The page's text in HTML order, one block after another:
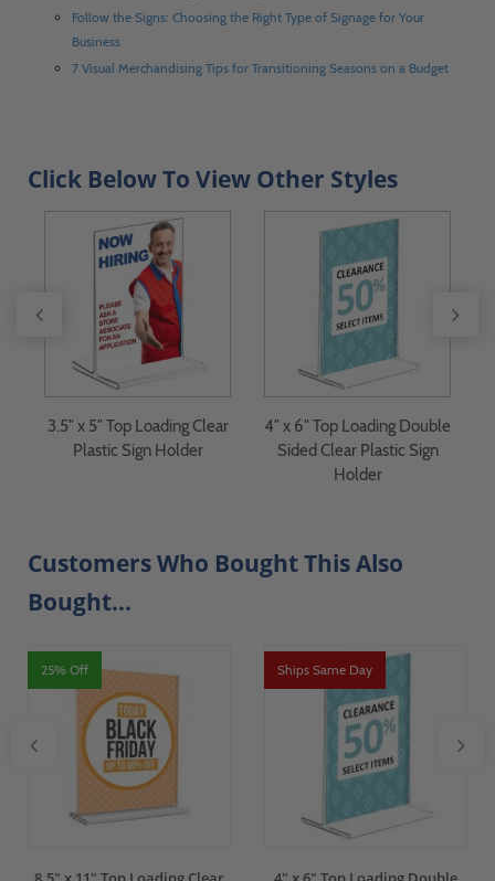
Follow the Signs: Choosing the Right Type of Signage for Your
Business
7 Visual Merchandising Tips for Transitioning Seasons on a Budget
Click Below To View Other Styles
3.5" x 5" Top Loading Clear
Plastic Sign Holder
4" x 6" Top Loading Double
Sided Clear Plastic Sign
Holder
Customers Who Bought This Also
Bought...
25% Off Ships Same Day